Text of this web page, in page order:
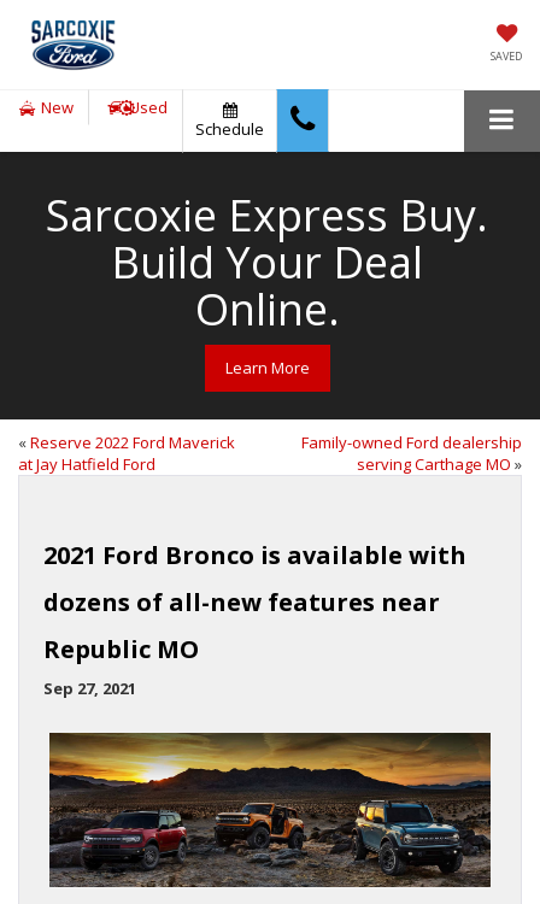
SAVED
New
Used
Schedule
Sarcoxie Express Buy.
Build Your Deal
Online.
Learn More
«Reserve 2022 Ford Maverick
at Jay Hatfield Ford
Family-owned Ford dealership
serving Carthage MO »
2021 Ford Bronco is available with
dozens of all-new features near
Republic MO
Sep 27, 2021